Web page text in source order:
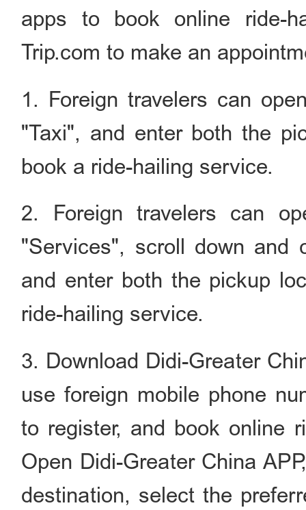
apps to book online ride-
Trip.com to make an
1. Foreign travelers can
"Taxi", and enter both the
book a ride-hailing service.
2. Foreign travelers can
"Services", scroll down and
and enter both the pickup
ride-hailing service.
3. Download Didi-Greater
use foreign mobile phone
to register, and book online
Open Didi-Greater China
destination, select the